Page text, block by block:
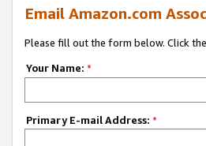
Email Amazon.com
Please fill out the form below. Click
Your Name: *
Primary E-mail Address: *